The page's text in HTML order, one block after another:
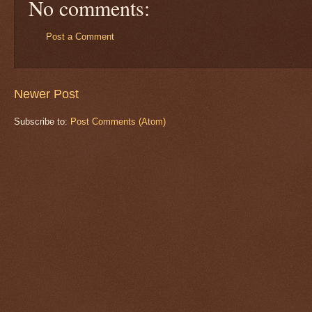
No comments:
Post a Comment
Newer Post
Subscribe to: Post Comments (Atom)